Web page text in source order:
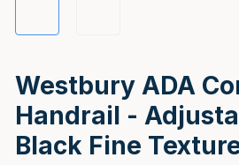
Westbury ADA
Handrail -
Black Fine